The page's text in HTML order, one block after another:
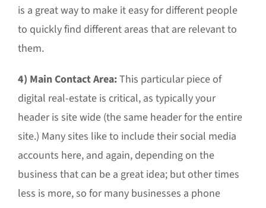
is a great way to make it easy for different people
to quickly find different areas that are relevant to
them.
4) Main Contact Area:This particular piece of
digital real-estate is critical, as typically your
header is site wide (the same header for the entire
site.) Many sites like to include their social media
accounts here, and again, depending on the
business that can be a great idea; but other times
less is more, so for many businesses a phone